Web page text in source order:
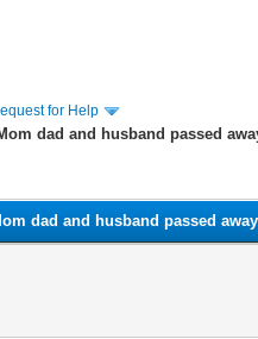
for Help
dad and husband passed
dad and husband passed